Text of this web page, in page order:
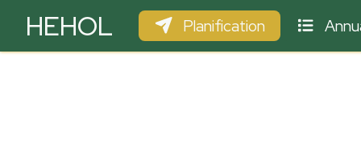
HEHOL Planification